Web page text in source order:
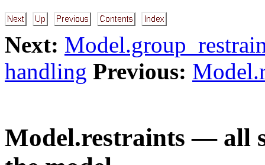
Next:
handling Previous:
Model.restraints — all